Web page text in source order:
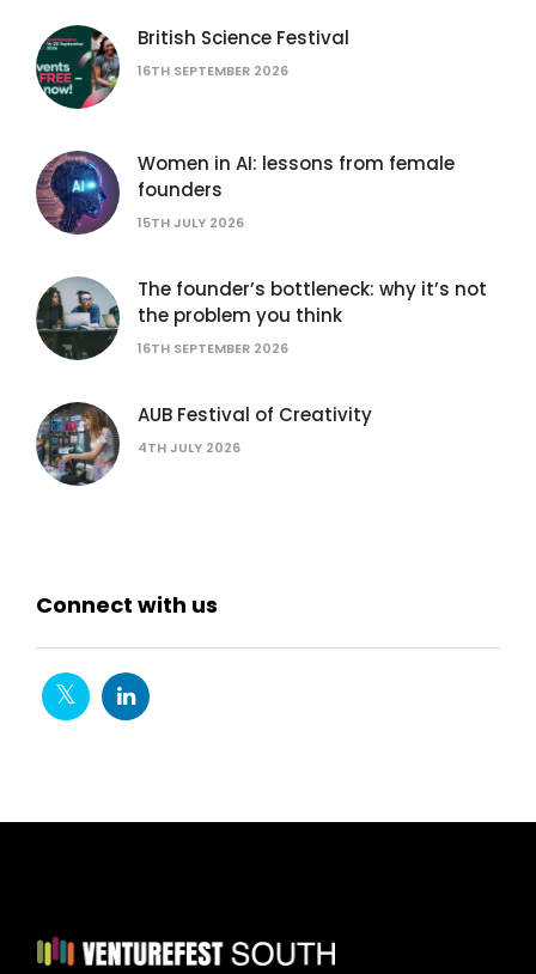
British Science Festival
16TH SEPTEMBER 2026
Women in AI: lessons from female
founders
15TH JULY 2026
The founder’s bottleneck: why it’s not
the problem you think
16TH SEPTEMBER 2026
AUB Festival of Creativity
4TH JULY 2026
Connect with us